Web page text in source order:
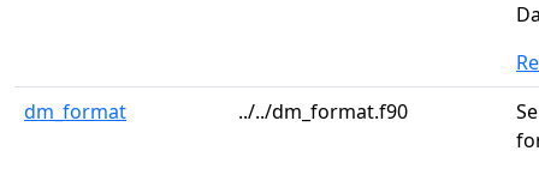
dm_format
../../dm_format.f90